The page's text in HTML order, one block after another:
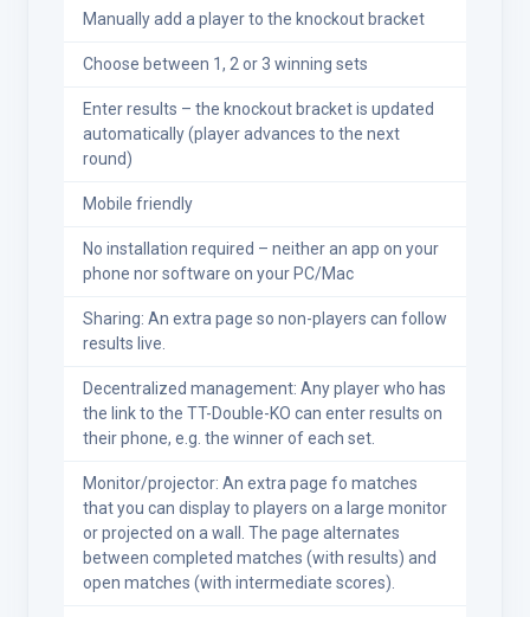
Manually add a player to the knockout bracket
Choose between 1, 2 or 3 winning sets
Enter results – the knockout bracket is updated
automatically (player advances to the next
round)
Mobile friendly
No installation required – neither an app on your
phone nor software on your PC/Mac
Sharing: An extra page so non-players can follow
results live.
Decentralized management: Any player who has
the link to the TT-Double-KO can enter results on
their phone, e.g. the winner of each set.
Monitor/projector: An extra page fo matches
that you can display to players on a large monitor
or projected on a wall. The page alternates
between completed matches (with results) and
open matches (with intermediate scores).